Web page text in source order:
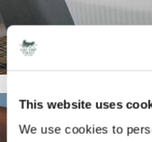
This website uses
We use cookies to